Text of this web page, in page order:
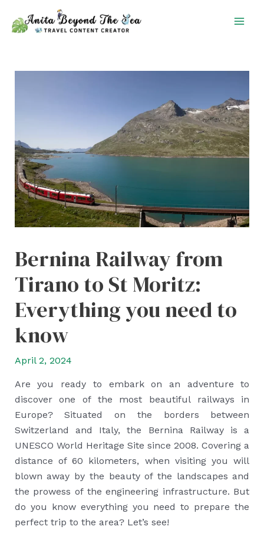
Bernina Railway from
Tirano to St Moritz:
Everything you need to
know
April 2, 2024
Are you ready to embark on an adventure to
discover one of the most beautiful railways in
Europe? Situated on the borders between
Switzerland and Italy, the Bernina Railway is a
UNESCO World Heritage Site since 2008. Covering a
distance of 60 kilometers, when visiting you will
blown away by the beauty of the landscapes and
the prowess of the engineering infrastructure. But
do you know everything you need to prepare the
perfect trip to the area? Let’s see!